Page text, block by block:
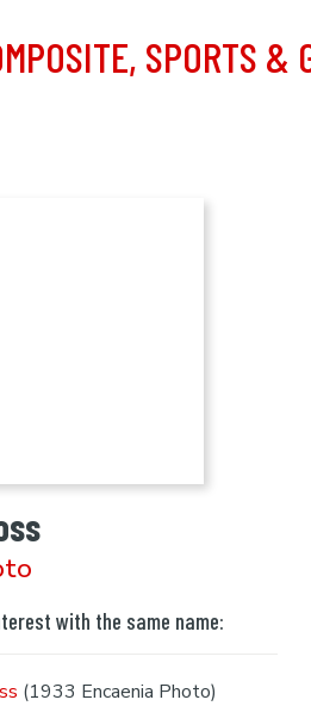
SPORTS &
with the same name:
(1933 Encaenia Photo)